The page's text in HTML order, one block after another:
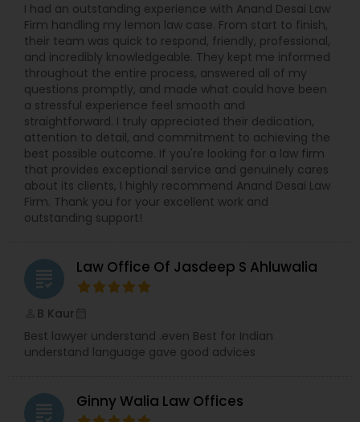
Administrative Lawyers
Constitutional Lawyers
Legal Malpractice Attorneys
Consumer Protection Lawyers
Labor Lawyers
Wills Lawyers
I had an outstanding experience with Anand Desai Law
Firm handling my lemon law case. From start to finish,
their team was quick to respond, friendly, professional,
and incredibly knowledgeable. They kept me informed
throughout the entire process, answered all of my
questions promptly, and made what could have been
a stressful experience feel smooth and
straightforward. I truly appreciated their dedication,
attention to detail, and commitment to achieving the
best possible outcome. If you're looking for a law firm
that provides exceptional service and genuinely cares
about its clients, I highly recommend Anand Desai Law
Firm. Thank you for your excellent work and
outstanding support!
grading Law Office Of Jasdeep S Ahluwalia
B Kaur
Best lawyer understand .even Best for Indian
understand language gave good advices
grading Ginny Walia Law Offices